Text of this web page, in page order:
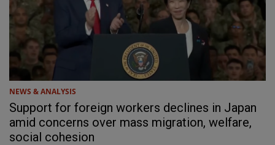
NEWS & ANALYSIS
Support for foreign workers declines in Japan
amid concerns over mass migration, welfare,
social cohesion